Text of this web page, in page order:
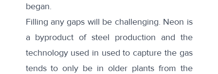
began.
Filling any gaps will be challenging. Neon is
a byproduct of steel production and the
technology used in used to capture the gas
tends to only be in older plants from the